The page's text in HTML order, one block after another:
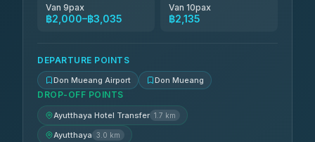
Van 9pax
฿2,000–฿3,035
Van 10pax
฿2,135
DEPARTURE POINTS
Don Mueang Airport Don Mueang
DROP-OFF POINTS
Ayutthaya Hotel Transfer 1.7 km
Ayutthaya 3.0 km